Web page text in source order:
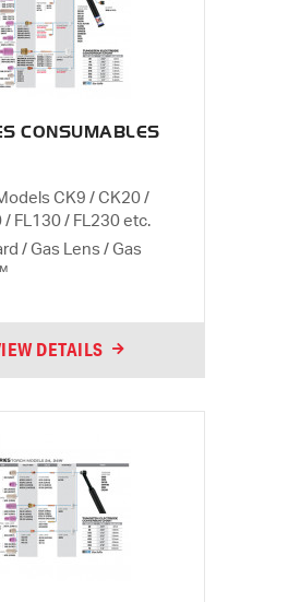
CONSUMABLES
CK9 / CK20 /
/ FL130 / FL230 etc.
/ Gas Lens / Gas
DETAILS